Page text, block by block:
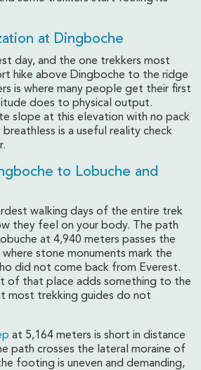
at Dingboche
day, and the one trekkers most
hike above Dingboche to the ridge
is where many people get their first
does to physical output.
slope at this elevation with no pack
is a useful reality check
to Lobuche and
walking days of the entire trek
they feel on your body. The path
at 4,940 meters passes the
where stone monuments mark the
did not come back from Everest.
of that place adds something to the
most trekking guides do not
at 5,164 meters is short in distance
path crosses the lateral moraine of
footing is uneven and demanding,